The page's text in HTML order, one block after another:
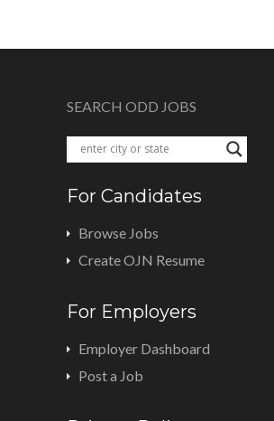
SEARCH ODD JOBS
For Candidates
Browse Jobs
Create OJN Resume
For Employers
Employer Dashboard
Post a Job